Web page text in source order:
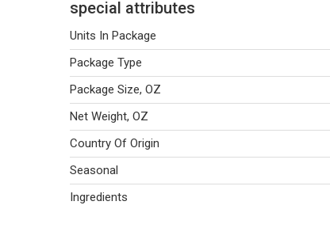
special attributes
Units In Package
Package Type
Package Size, OZ
Net Weight, OZ
Country Of Origin
Seasonal
Ingredients